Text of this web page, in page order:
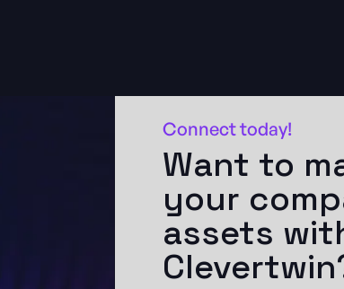
Connect today!
Want to
your
assets